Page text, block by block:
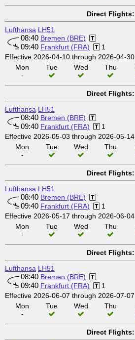
Direct Flights:
Lufthansa LH51
08:40 Bremen (BRE)
09:40 Frankfurt (FRA)
1
Effective 2026-04-10 through 2026-04-30
Mon
-
Tue Wed Thu
Direct Flights:
Lufthansa LH51
08:40 Bremen (BRE)
09:40 Frankfurt (FRA)
1
Effective 2026-05-03 through 2026-05-14
Mon
-
Tue Wed Thu
Direct Flights:
Lufthansa LH51
08:40 Bremen (BRE)
09:40 Frankfurt (FRA)
1
Effective 2026-05-17 through 2026-06-04
Mon
-
Tue Wed Thu
Direct Flights:
Lufthansa LH51
08:40 Bremen (BRE)
09:40 Frankfurt (FRA)
1
Effective 2026-06-07 through 2026-07-07
Mon
-
Tue Wed Thu
Direct Flights: